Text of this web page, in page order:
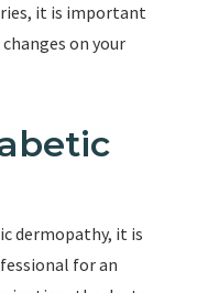
it is important
on your
dermopathy, it is
for an